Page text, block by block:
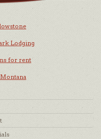
Lodging
for rent